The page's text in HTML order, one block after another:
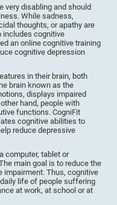
very disabling and should
While sadness,
thoughts, or apathy are
includes cognitive
an online cognitive training
cognitive depression
in their brain, both
brain known as the
displays impaired
hand, people with
functions. CogniFit
cognitive abilities to
reduce depressive
computer, tablet or
main goal is to reduce the
impairment. Thus, cognitive
life of people suffering
at work, at school or at